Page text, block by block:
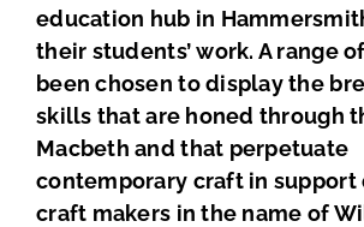
About The Society
Members Area
education hub in
their students’ work. A range
been chosen to display the
skills that are honed through
Macbeth and that perpetuate
contemporary craft in support
craft makers in the name of